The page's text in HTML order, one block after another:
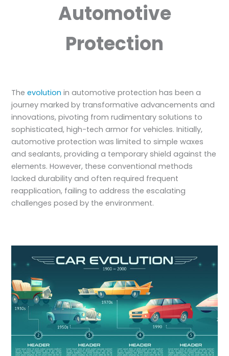
Automotive
Protection
Theevolution in automotive protection has been a
journey marked by transformative advancements and
innovations, pivoting from rudimentary solutions to
sophisticated, high-tech armor for vehicles. Initially,
automotive protection was limited to simple waxes
and sealants, providing a temporary shield against the
elements. However, these conventional methods
lacked durability and often required frequent
reapplication, failing to address the escalating
challenges posed by the environment.